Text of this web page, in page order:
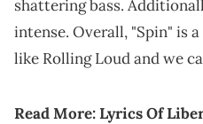
shattering bass.
intense. Overall, "Spin" is
like Rolling Loud and we
Read More:Lyrics Of